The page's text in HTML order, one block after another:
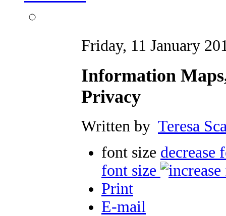
Friday, 11 January
Information
Privacy
Written by Teresa
font size decrease
font size
Print
E-mail